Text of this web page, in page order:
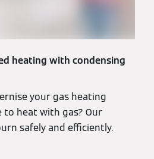
heating with condensing
your gas heating
heat with gas? Our
safely and efficiently.